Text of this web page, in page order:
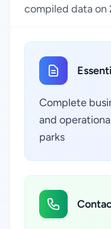
compiled data on
Complete
and
parks